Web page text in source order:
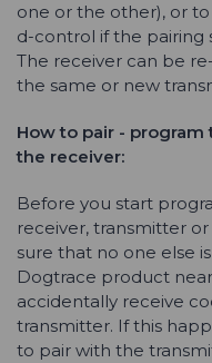
one or the other), or
d-control if the pairing
The receiver can be
the same or new
How to pair -
the receiver:
Before you start
receiver, transmitter
sure that no one else
Dogtrace product
accidentally receive
transmitter. If this
to pair with the